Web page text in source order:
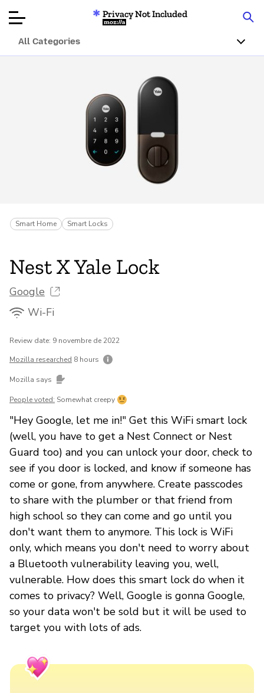
Articles
About
Donar
Privacy Not Included
Mozilla
All Categories
Smart Home Smart Locks
Nest X Yale Lock
Google
Wi-Fi
Review date: 9 novembre de 2022
Mozilla researched 8 hours
Mozilla says
People voted: Somewhat creepy
"Hey Google, let me in!" Get this WiFi smart lock
(well, you have to get a Nest Connect or Nest
Guard too) and you can unlock your door, check to
see if you door is locked, and know if someone has
come or gone, from anywhere. Create passcodes
to share with the plumber or that friend from
high school so they can come and go until you
don't want them to anymore. This lock is WiFi
only, which means you don't need to worry about
a Bluetooth vulnerability leaving you, well,
vulnerable. How does this smart lock do when it
comes to privacy? Well, Google is gonna Google,
so your data won't be sold but it will be used to
target you with lots of ads.